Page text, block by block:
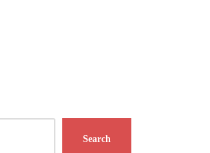
Search